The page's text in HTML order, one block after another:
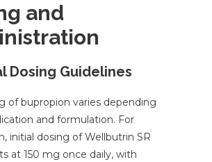
and
Dosing Guidelines
of bupropion varies depending
and formulation. For
initial dosing of Wellbutrin SR
at 150 mg once daily, with